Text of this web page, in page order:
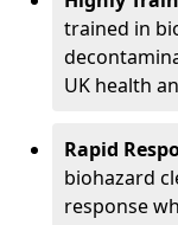
trained in
UK health
Rapid
biohazard
response